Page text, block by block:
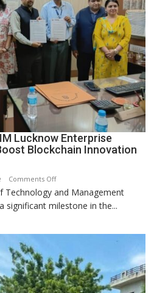
Makeover,
Road
to
be
Faizullaganj
Second
Ward
MLA
Performs
Pujan
Lucknow Enterprise
Blockchain Innovation
Comments Offon
GITM
Signs
Lucknow
Enterprise
Incubation
and Management
significant milestone in the...